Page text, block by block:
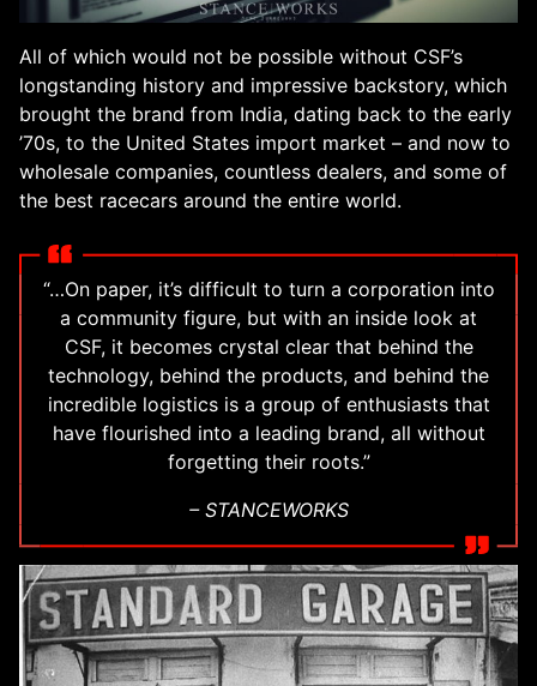
All of which would not be possible without CSF’s
longstanding history and impressive backstory, which
brought the brand from India, dating back to the early
’70s, to the United States import market – and now to
wholesale companies, countless dealers, and some of
the best racecars around the entire world.
“…On paper, it’s difficult to turn a corporation into
a community figure, but with an inside look at
CSF, it becomes crystal clear that behind the
technology, behind the products, and behind the
incredible logistics is a group of enthusiasts that
have flourished into a leading brand, all without
forgetting their roots.”
– STANCEWORKS